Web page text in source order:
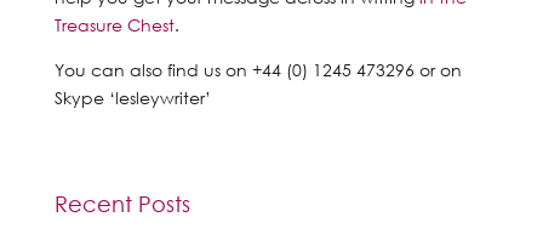
Treasure Chest.
You can also find us on +44 (0) 1245 473296 or on
Skype ‘lesleywriter’
Recent Posts